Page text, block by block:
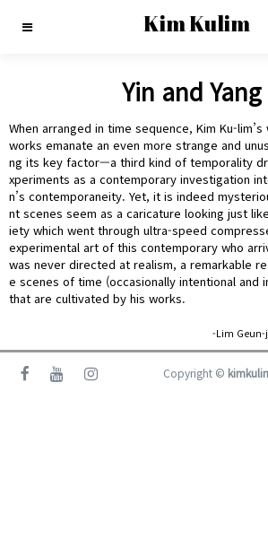
Kim Kulim
Yin and Yang
When arranged in time sequence, Kim Ku-
works emanate an even more strange and
ng its key factor—a third kind of temporality
xperiments as a contemporary investigation
n’s contemporaneity. Yet, it is indeed
nt scenes seem as a caricature looking just
iety which went through ultra-speed
experimental art of this contemporary who
was never directed at realism, a remarkable
e scenes of time (occasionally intentional and
that are cultivated by his works.
-Lim
Copyright ©